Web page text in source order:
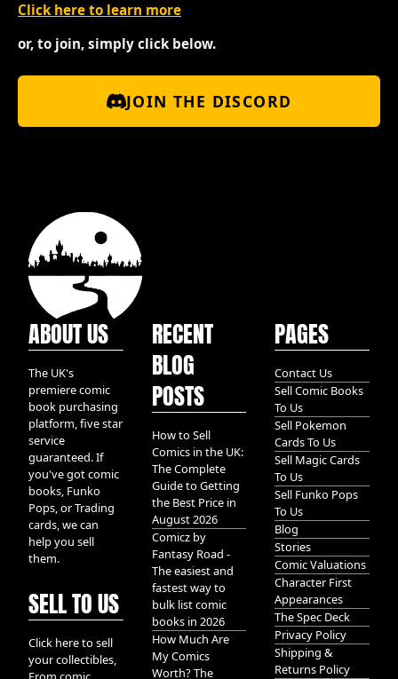
Click here to learn more
or, to join, simply click below.
JOIN THE DISCORD
ABOUT US
The UK's
premiere comic
book purchasing
platform, five star
service
guaranteed. If
you've got comic
books, Funko
Pops, or Trading
cards, we can
help you sell
them.
SELL TO US
Click here to sell
your collectibles,
RECENT
BLOG
POSTS
How to Sell
Comics in the UK:
The Complete
Guide to Getting
the Best Price in
August 2026
Comicz by
Fantasy Road -
The easiest and
fastest way to
bulk list comic
books in 2026
How Much Are
My Comics
Worth? The
PAGES
Contact Us
Sell Comic Books
To Us
Sell Pokemon
Cards To Us
Sell Magic Cards
To Us
Sell Funko Pops
To Us
Blog
Stories
Comic Valuations
Character First
Appearances
The Spec Deck
Privacy Policy
Shipping &
Returns Policy